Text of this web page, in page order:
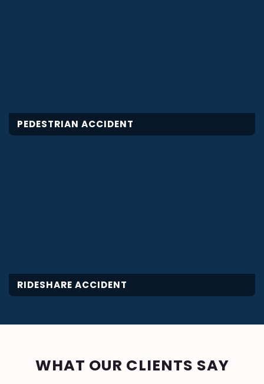
PEDESTRIAN ACCIDENT
RIDESHARE ACCIDENT
WHAT OUR CLIENTS SAY